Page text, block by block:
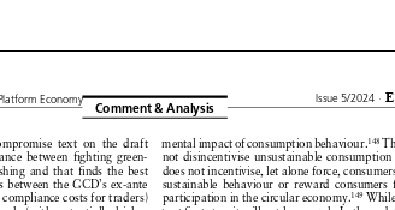





 
 


